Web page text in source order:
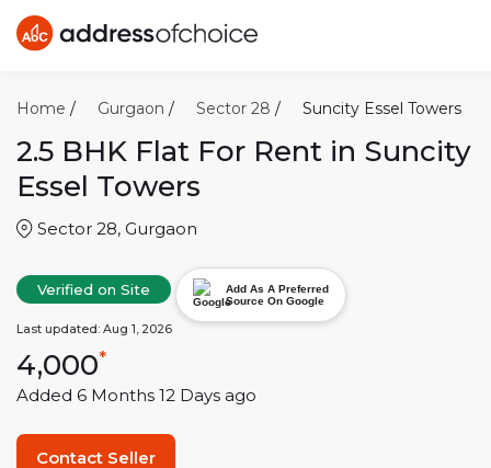
Home / Gurgaon / Sector 28 / Suncity Essel Towers
2.5 BHK Flat For Rent in Suncity
Essel Towers
Sector 28, Gurgaon
Verified on Site
Add As A Preferred
Source On Google
Last updated: Aug 1, 2026
4,000*
Added 6 Months 12 Days ago
Contact Seller